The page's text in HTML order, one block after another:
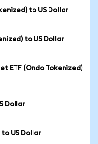
to US Dollar
to US Dollar
ETF (Ondo Tokenized)
Dollar
US Dollar